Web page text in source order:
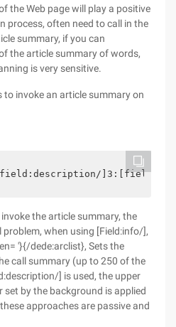
the Web page will play a positive
process, often need to call in the
summary, if you can
the article summary of words,
is very sensitive.
to invoke an article summary on
]3:[field:info
the article summary, the
when using [Field:info/],
'}{/dede:arclist}, Sets the
call summary (up to 250 of the
] is used, the upper
by the background is applied
approaches are passive and